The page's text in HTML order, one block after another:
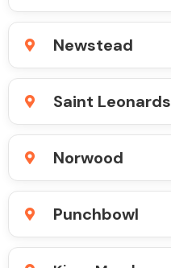
Newstead
Saint Leonards
Norwood
Punchbowl